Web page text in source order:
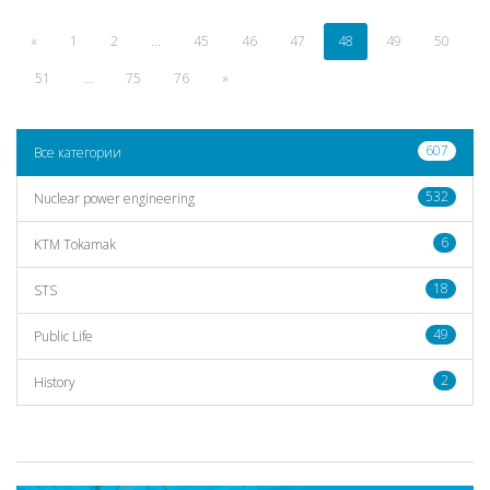
« 1 2 ... 45 46 47 48 49
50
51
... 75 76 »
Все категории 607
Nuclear power engineering 532
KTM Tokamak 6
STS 18
Public Life 49
History 2